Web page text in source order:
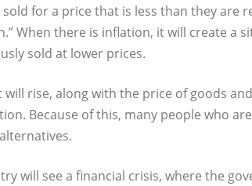
for a price that is less than they are
When there is inflation, it will create a
sold at lower prices.
rise, along with the price of goods
Because of this, many people who
will see a financial crisis, where the